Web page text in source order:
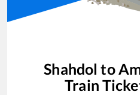
Shahdol to
Train